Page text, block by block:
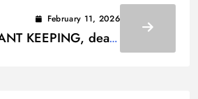
February 11, 2026
KEEPING, death